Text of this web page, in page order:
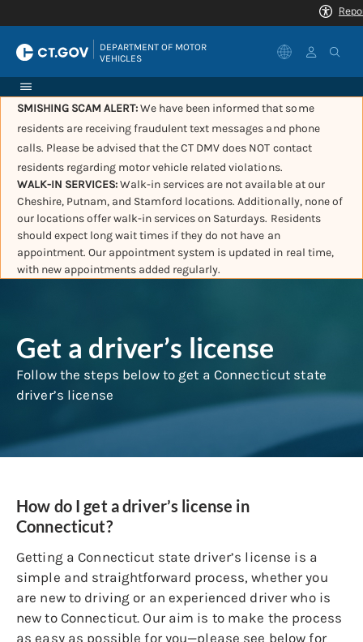
DEPARTMENT OF MOTOR
VEHICLES
SMISHING SCAM ALERT:We have been informed that some
residents are receiving fraudulent text messages and phone
calls. Please be advised that the CT DMV does NOT contact
residents regarding motor vehicle related violations.
WALK-IN SERVICES:Walk-in services are not available at our
Cheshire, Putnam, and Stamford locations. Additionally, none of
our locations offer walk-in services on Saturdays. Residents
should expect long wait times if they do not have an
appointment. Our appointment system is updated in real time,
with new appointments added regularly.
Get a driver’s license
Follow the steps below to get a Connecticut state
driver’s license
How do I get a driver’s license in
Connecticut?
Getting a Connecticut state driver’s license is a
simple and straightforward process, whether you
are new to driving or an experienced driver who is
new to Connecticut. Our aim is to make the process
as easy as possible for you—please see below for